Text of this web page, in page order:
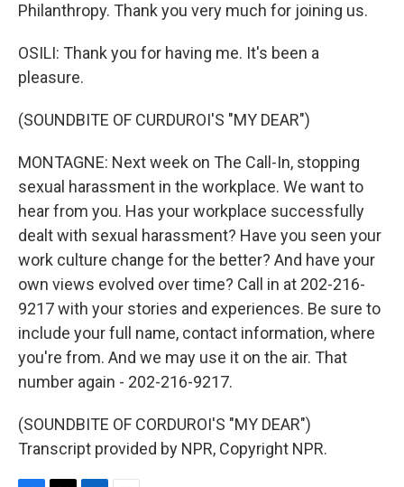
Philanthropy. Thank you very much for joining us.
OSILI: Thank you for having me. It's been a
pleasure.
(SOUNDBITE OF CURDUROI'S "MY DEAR")
MONTAGNE: Next week on The Call-In, stopping
sexual harassment in the workplace. We want to
hear from you. Has your workplace successfully
dealt with sexual harassment? Have you seen your
work culture change for the better? And have your
own views evolved over time? Call in at 202-216-
9217 with your stories and experiences. Be sure to
include your full name, contact information, where
you're from. And we may use it on the air. That
number again - 202-216-9217.
(SOUNDBITE OF CORDUROI'S "MY DEAR")
Transcript provided by NPR, Copyright NPR.